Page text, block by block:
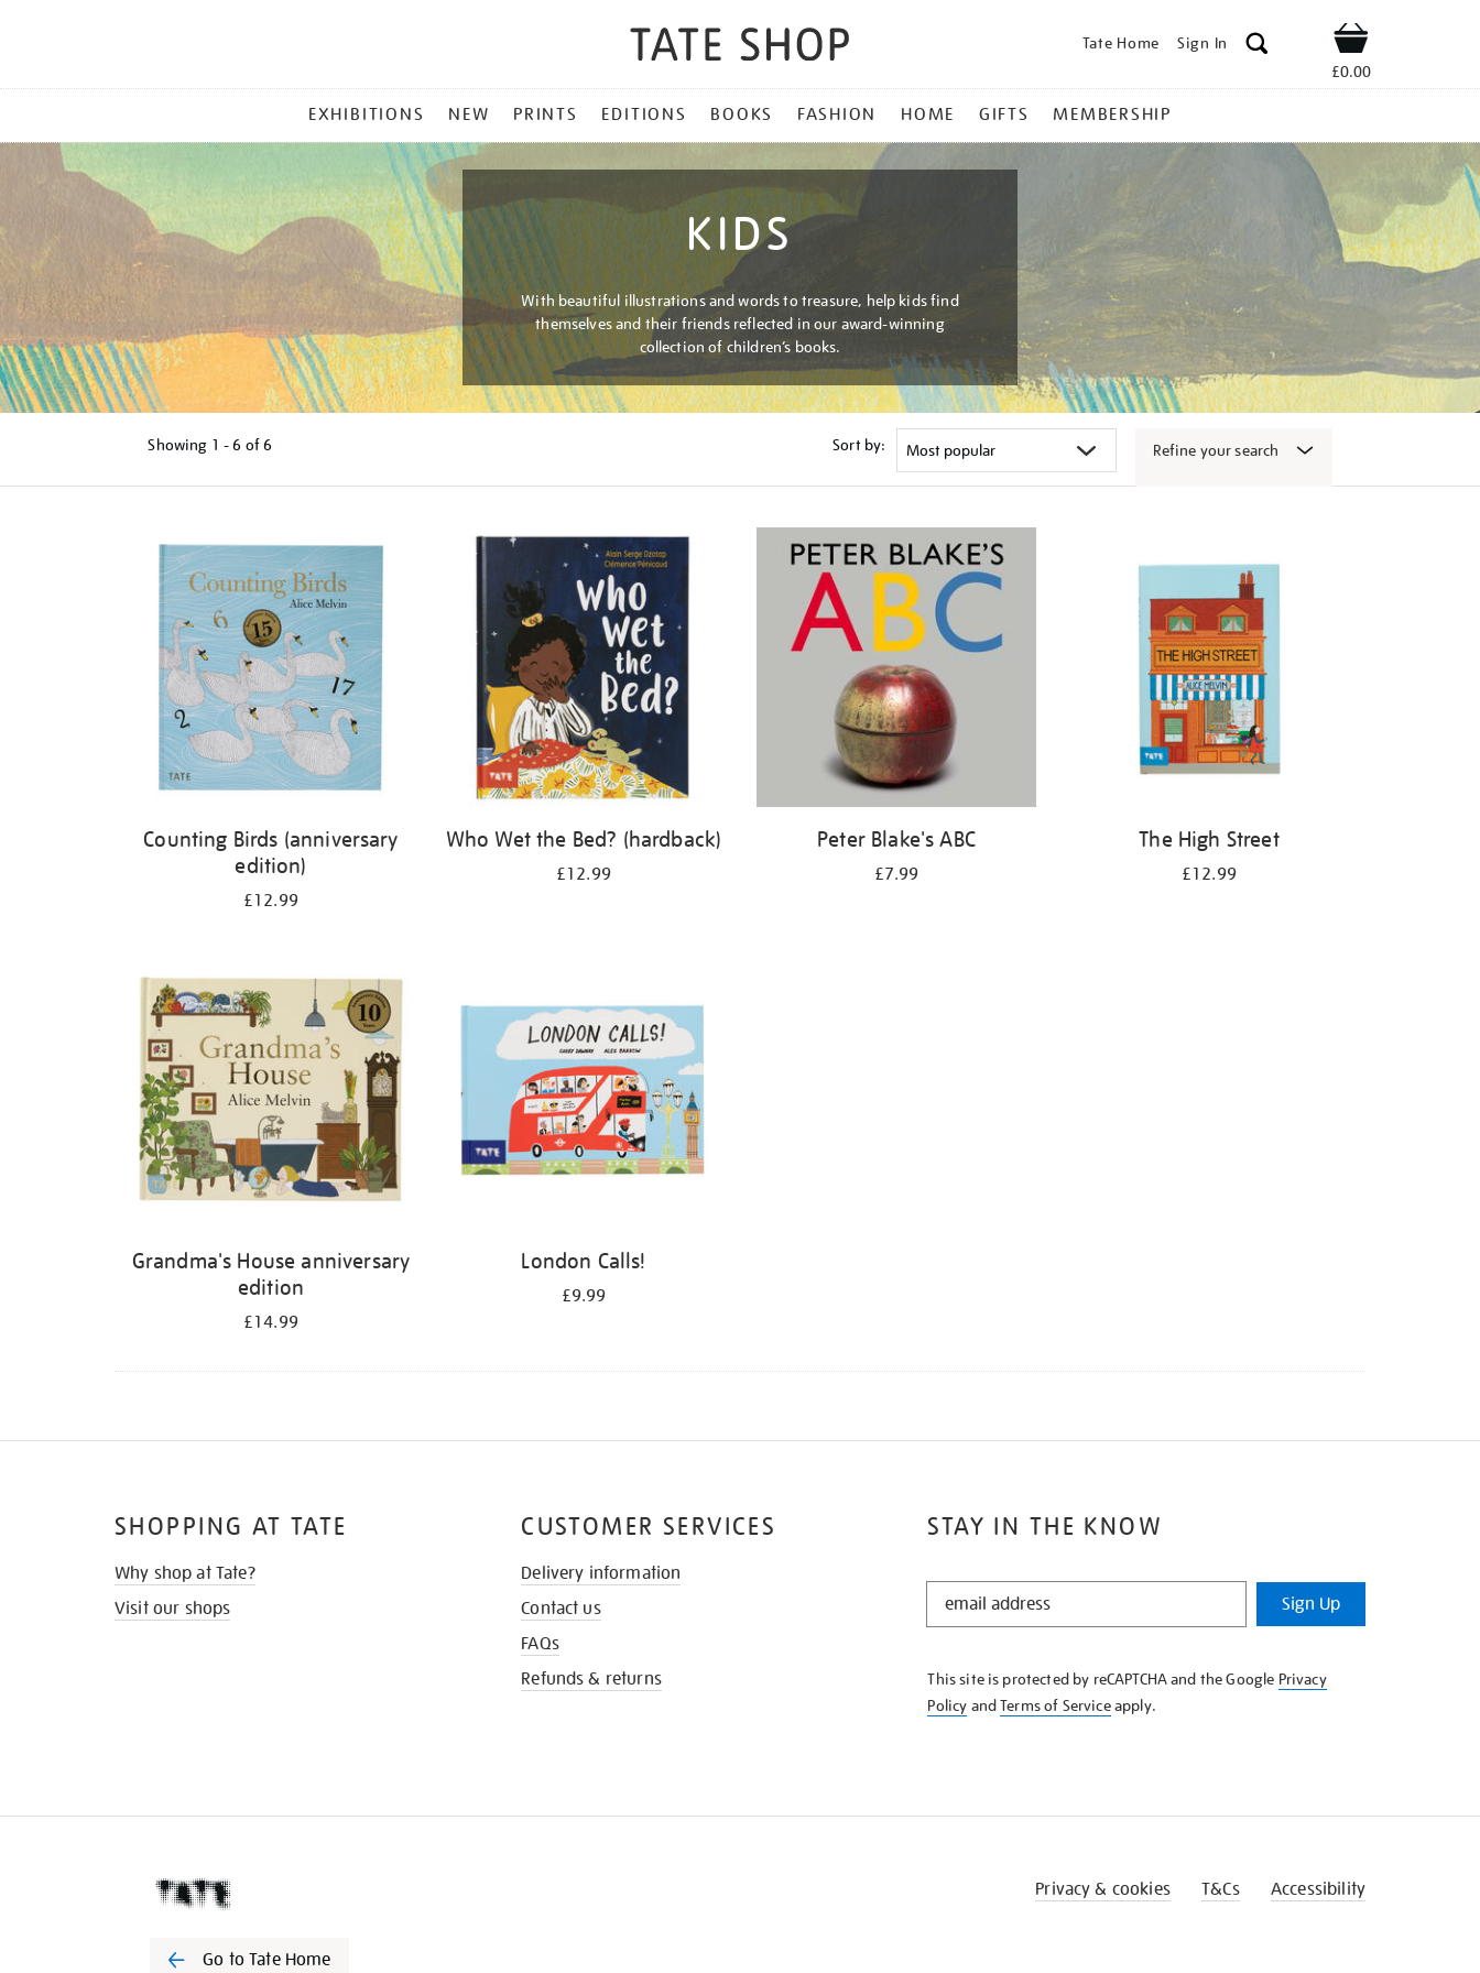
Tate Home Sign In Shop
£0.00
MENU
EXHIBITIONS NEW PRINTS EDITIONS BOOKS FASHION HOME GIFTS MEMBERSHIP
KIDS
With beautiful illustrations and words to treasure, help kids find
themselves and their friends reflected in our award-winning
collection of children’s books.
Showing 1 - 6 of6 Sort by: Refine your search
Counting Birds (anniversary
edition)
£12.99
Who Wet the Bed? (hardback)
£12.99
Peter Blake's ABC
£7.99
The High Street
£12.99
Grandma's House anniversary
edition
£14.99
London Calls!
£9.99
STAY IN THE KNOW
STAY
KNOW
Sign Up
This site is protected by reCAPTCHA and the Google Privacy
Policy andTerms of Serviceapply.
SHOPPING AT TATE
Why shop at Tate?
Visit our shops
CUSTOMER SERVICES
Delivery information
Contact us
FAQs
Refunds & returns
Go to Tate Home
Privacy & cookies T&Cs Accessibility